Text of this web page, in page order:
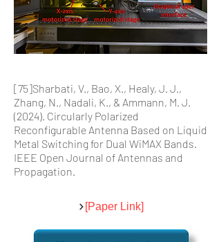
[75]Sharbati, V., Bao, X., Healy, J. J.,
Zhang, N., Nadali, K., & Ammann, M. J.
(2024). Circularly Polarized
Reconfigurable Antenna Based on Liquid
Metal Switching for Dual WiMAX Bands.
IEEE Open Journal of Antennas and
Propagation.
[Paper Link]